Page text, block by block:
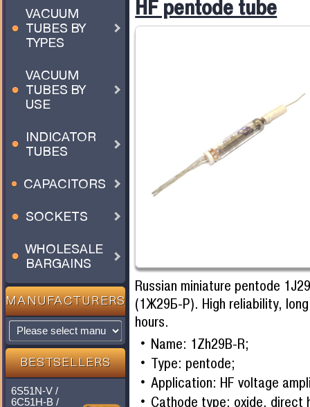
VACUUM
TUBES BY
TYPES
VACUUM
TUBES BY
USE
INDICATOR
TUBES
CAPACITORS
SOCKETS
WHOLESALE
BARGAINS
MANUFACTURERS
BESTSELLERS
6S51N-V /
6C51H-B /
HF pentode tube
Russian miniature pentode
(1Ж29Б-Р). High reliability,
hours.
Name: 1Zh29B-R;
Type: pentode;
Application: HF voltage
Cathode type: oxide, direct